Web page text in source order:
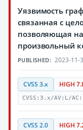
Уязвимость
связанная с
позволяющая
произвольный
PUBLISHED: 2023-11-
CVSS 3.x HIGH
CVSS:3.x/AV:L/
CVSS 2.0 HIGH